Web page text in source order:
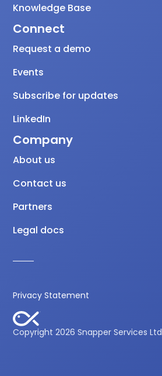
Knowledge Base
Connect
Request a demo
Events
Subscribe for updates
LinkedIn
Company
About us
Contact us
Partners
Legal docs
Copyright 2026 Snapper Services Ltd
Privacy Statement